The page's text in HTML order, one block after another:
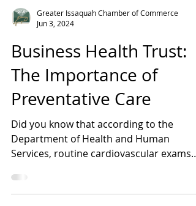
Jun 3, 2024
Business Health Trust:
The Importance of
Preventative Care
Did you know that according to the
Department of Health and Human
Services, routine cardiovascular exams